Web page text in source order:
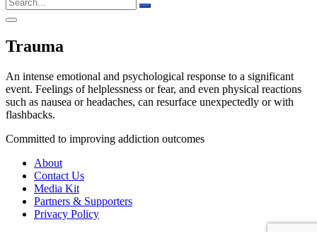
Trauma
An intense emotional and psychological response to a significant
event. Feelings of helplessness or fear, and even physical reactions
such as nausea or headaches, can resurface unexpectedly or with
flashbacks.
Committed to improving addiction outcomes
About
Contact Us
Media Kit
Partners & Supporters
Privacy Policy